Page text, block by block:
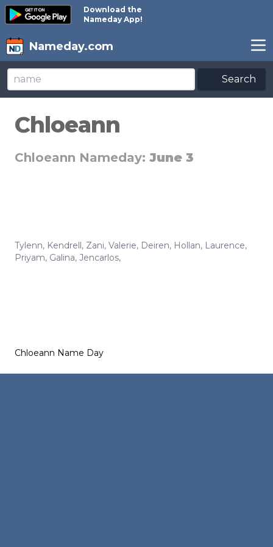
Download the
Nameday App!
Nameday.com
Search
Chloeann
Chloeann Nameday: June 3
Tylenn, Kendrell, Zani, Valerie, Deiren, Hollan, Laurence,
Priyam, Galina, Jencarlos,
Chloeann Name Day